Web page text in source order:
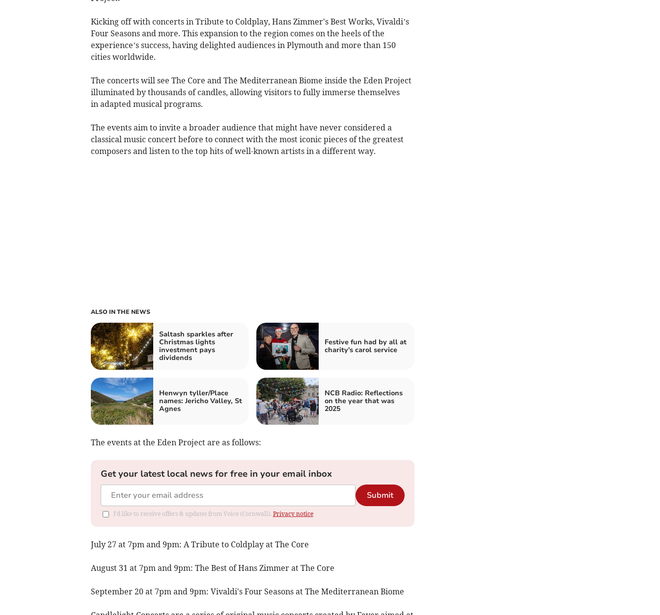
Kicking off with concerts in Tribute to Coldplay, Hans Zimmer's Best Works, Vivaldi’s
Four Seasons and more. This expansion to the region comes on the heels of the
experience’s success, having delighted audiences in Plymouth and more than 150
cities worldwide.
The concerts will see The Core and The Mediterranean Biome inside the Eden Project
illuminated by thousands of candles, allowing visitors to fully immerse themselves
in adapted musical programs.
The events aim to invite a broader audience that might have never considered a
classical music concert before to connect with the most iconic pieces of the greatest
composers and listen to the top hits of well-known artists in a different way.
ALSO IN THE NEWS
Saltash sparkles after
Christmas lights
investment pays
dividends
Festive fun had by all at
charity's carol service
Henwyn tyller/Place
names: Jericho Valley, St
Agnes
NCB Radio: Reflections
on the year that was
2025
The events at the Eden Project are as follows:
Get your latest local news for free in your email inbox
Submit
I'd like to receive offers & updates from Voice (Cornwall). Privacy notice
July 27 at 7pm and 9pm: A Tribute to Coldplay at The Core
August 31 at 7pm and 9pm: The Best of Hans Zimmer at The Core
September 20 at 7pm and 9pm: Vivaldi's Four Seasons at The Mediterranean Biome